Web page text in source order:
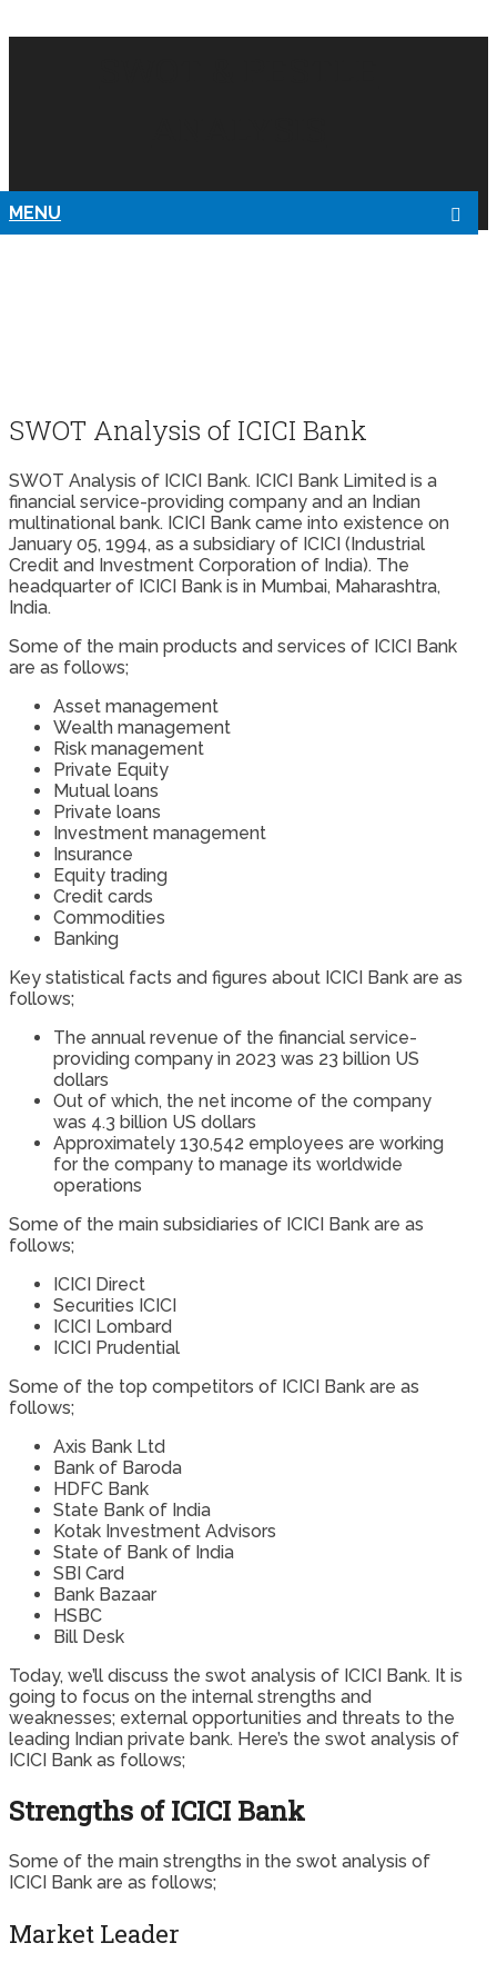
MENU
SWOT Analysis of ICICI Bank
SWOT Analysis of ICICI Bank. ICICI Bank Limited is a
financial service-providing company and an Indian
multinational bank. ICICI Bank came into existence on
January 05, 1994, as a subsidiary of ICICI (Industrial
Credit and Investment Corporation of India). The
headquarter of ICICI Bank is in Mumbai, Maharashtra,
India.
Some of the main products and services of ICICI Bank
are as follows;
Asset management
Wealth management
Risk management
Private Equity
Mutual loans
Private loans
Investment management
Insurance
Equity trading
Credit cards
Commodities
Banking
Key statistical facts and figures about ICICI Bank are as
follows;
The annual revenue of the financial service-
providing company in 2023 was 23 billion US
dollars
Out of which, the net income of the company
was 4.3 billion US dollars
Approximately 130,542 employees are working
for the company to manage its worldwide
operations
Some of the main subsidiaries of ICICI Bank are as
follows;
ICICI Direct
Securities ICICI
ICICI Lombard
ICICI Prudential
Some of the top competitors of ICICI Bank are as
follows;
Axis Bank Ltd
Bank of Baroda
HDFC Bank
State Bank of India
Kotak Investment Advisors
State of Bank of India
SBI Card
Bank Bazaar
HSBC
Bill Desk
Today, we’ll discuss the swot analysis of ICICI Bank. It is
going to focus on the internal strengths and
weaknesses; external opportunities and threats to the
leading Indian private bank. Here’s the swot analysis of
ICICI Bank as follows;
Strengths of ICICI Bank
Some of the main strengths in the swot analysis of
ICICI Bank are as follows;
Market Leader